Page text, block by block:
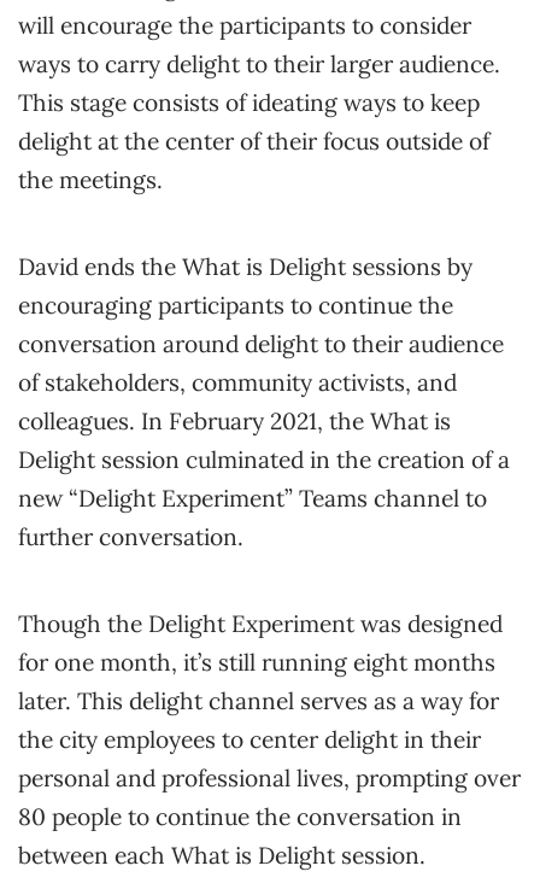
will encourage the participants to consider
ways to carry delight to their larger audience.
This stage consists of ideating ways to keep
delight at the center of their focus outside of
the meetings.
David ends the What is Delight sessions by
encouraging participants to continue the
conversation around delight to their audience
of stakeholders, community activists, and
colleagues. In February 2021, the What is
Delight session culminated in the creation of a
new “Delight Experiment” Teams channel to
further conversation.
Though the Delight Experiment was designed
for one month, it’s still running eight months
later. This delight channel serves as a way for
the city employees to center delight in their
personal and professional lives, prompting over
80 people to continue the conversation in
between each What is Delight session.